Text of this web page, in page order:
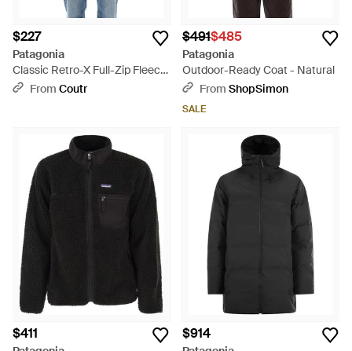
$227
Patagonia
Classic Retro-X Full-Zip Fleece
Vest With Windproof Lining -
From Coutr
$491$485
Patagonia
Outdoor-Ready Coat - Natural
From ShopSimon
SALE
$411 $914